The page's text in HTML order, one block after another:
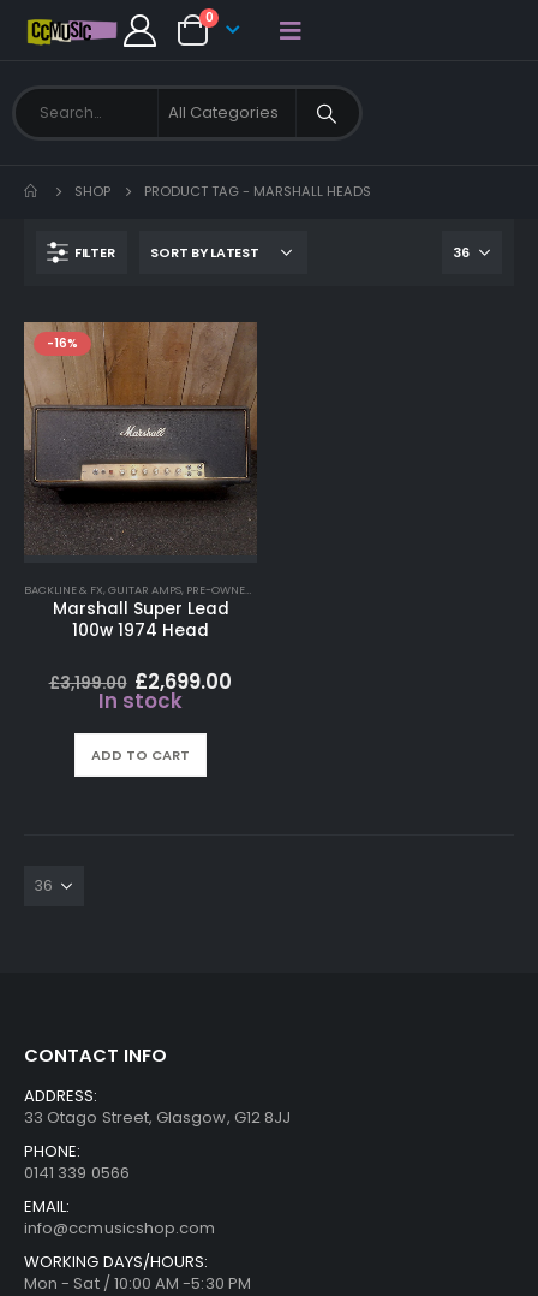
0
SHOP PRODUCT TAG - MARSHALL HEADS
FILTER
-16%
BACKLINE & FX, GUITAR AMPS, PRE-OWNED BACKLINE FX
Marshall Super Lead
100w 1974 Head
£3,199.00 Original
price
£3,199.00.
£2,699.00
In stock
ADD TO CART
CONTACT INFO
ADDRESS:
33 Otago Street, Glasgow, G12 8JJ
PHONE:
0141 339 0566
EMAIL:
info@ccmusicshop.com
WORKING DAYS/HOURS:
Mon - Sat / 10:00 AM -5:30 PM